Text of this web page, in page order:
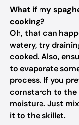
What if my
cooking?
Oh, that can
watery, try
cooked. Also,
to evaporate
process. If you
cornstarch to the
moisture. Just
it to the skillet.